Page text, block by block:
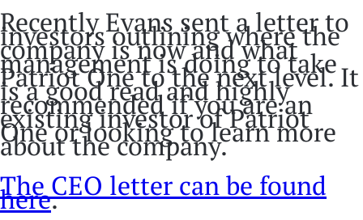
Recently Evans sent a letter to
investors outlining where the
company is now and what
management is doing to take
Patriot One to the next level. It
is a good read and highly
recommended if you are an
existing investor of Patriot
One or looking to learn more
about the company.
The CEO letter can be found
here.